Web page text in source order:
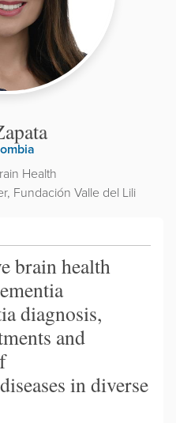
Health
Fundación Valle del Lili
brain health
diagnosis,
and
in diverse